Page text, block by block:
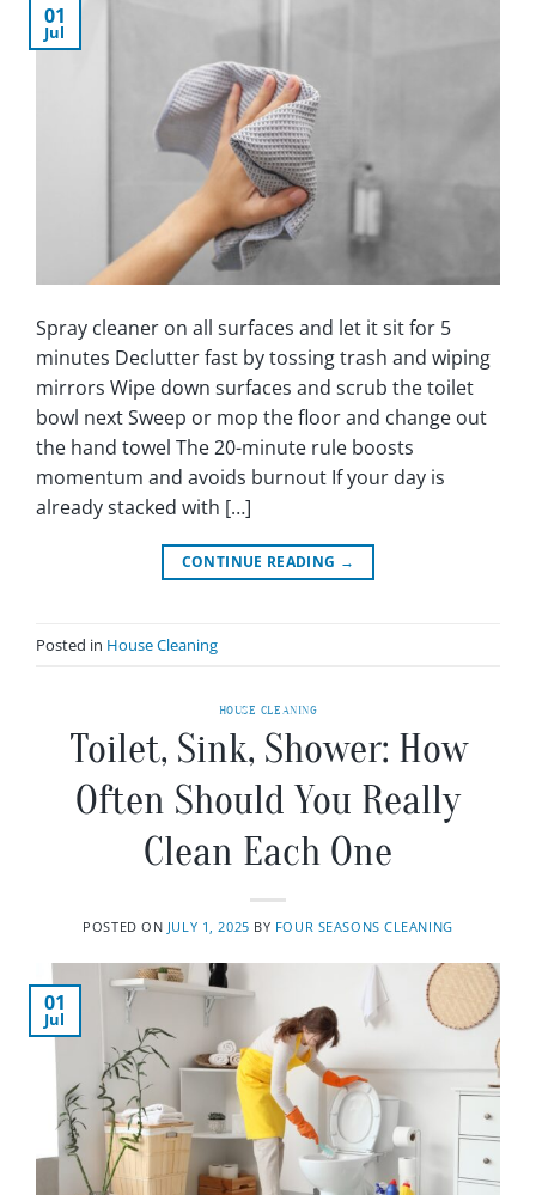
01
Jul
Spray cleaner on all surfaces and let it sit for 5
minutes Declutter fast by tossing trash and wiping
mirrors Wipe down surfaces and scrub the toilet
bowl next Sweep or mop the floor and change out
the hand towel The 20-minute rule boosts
momentum and avoids burnout If your day is
already stacked with […]
CONTINUE READING →
Posted in House Cleaning
HOUSE CLEANING
Toilet, Sink, Shower: How
Often Should You Really
Clean Each One
POSTED ON JULY 1, 2025 BY FOUR SEASONS CLEANING
01
Jul